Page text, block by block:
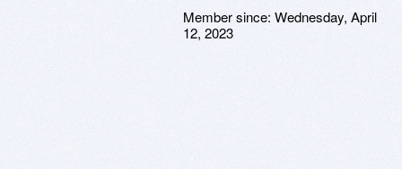
Member since: Wednesday, April
12, 2023